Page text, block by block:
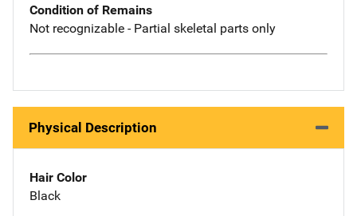
Condition of Remains
Not recognizable - Partial skeletal parts only
Physical Description
Hair Color
Black